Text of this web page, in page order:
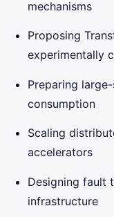
mechanisms
Proposing
experimentally
Preparing
consumption
Scaling
accelerators
Designing fault
infrastructure